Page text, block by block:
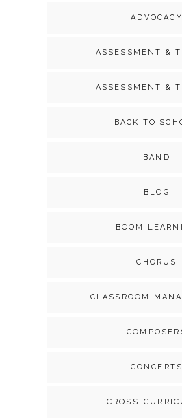
ADVOCACY
ASSESSMENT &
ASSESSMENT &
BACK TO
BAND
BLOG
BOOM
CHORUS
CLASSROOM
CONCERTS
CROSS-